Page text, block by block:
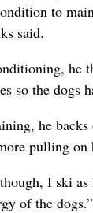
to
said.
he
so the dogs
he
pulling on
I ski as
of the dogs.”